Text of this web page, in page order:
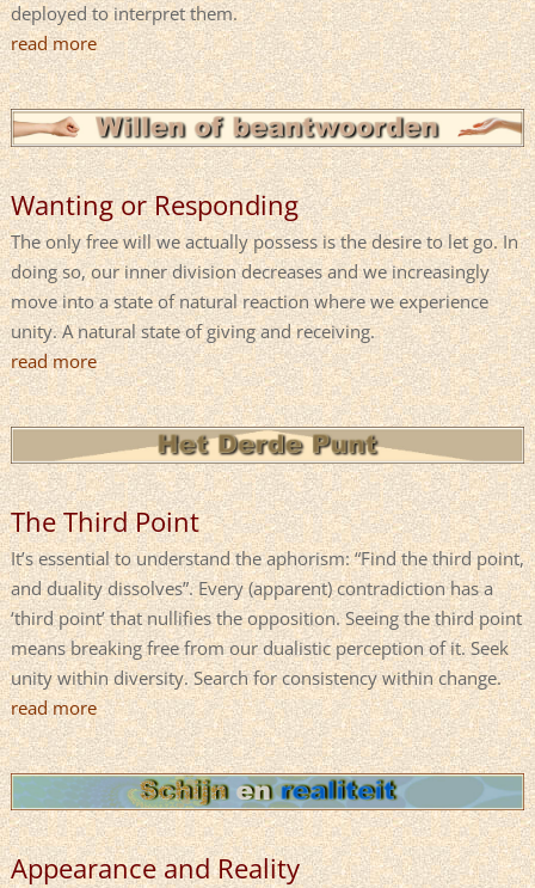
deployed to interpret them.
read more
Wanting or Responding
The only free will we actually possess is the desire to let go. In
doing so, our inner division decreases and we increasingly
move into a state of natural reaction where we experience
unity. A natural state of giving and receiving.
read more
The Third Point
It’s essential to understand the aphorism: “Find the third point,
and duality dissolves”. Every (apparent) contradiction has a
‘third point’ that nullifies the opposition. Seeing the third point
means breaking free from our dualistic perception of it. Seek
unity within diversity. Search for consistency within change.
read more
Appearance and Reality